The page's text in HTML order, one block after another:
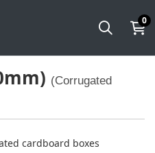
0
(Corrugated
cardboard boxes